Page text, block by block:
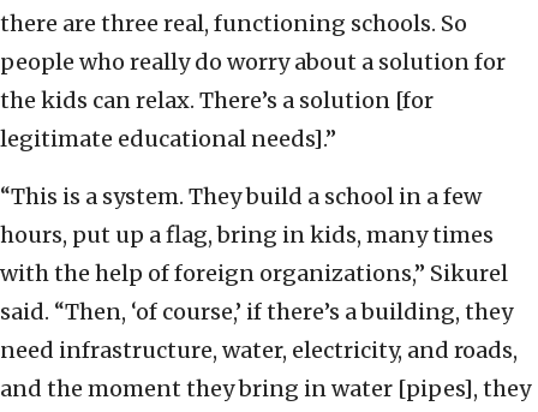
there are three real, functioning schools. So
people who really do worry about a solution for
the kids can relax. There’s a solution [for
legitimate educational needs].”
“This is a system. They build a school in a few
hours, put up a flag, bring in kids, many times
with the help of foreign organizations,” Sikurel
said. “Then, ‘of course,’ if there’s a building, they
need infrastructure, water, electricity, and roads,
and the moment they bring in water [pipes], they